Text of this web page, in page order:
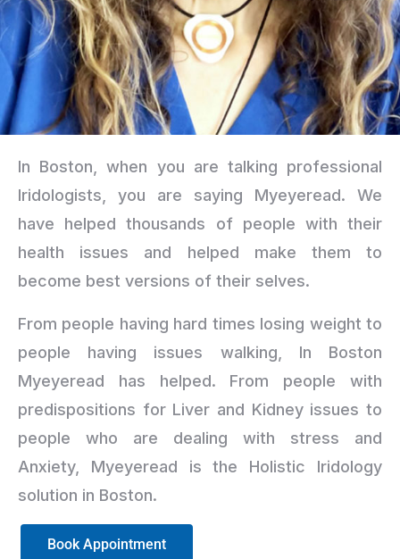
In Boston, when you are talking professional
Iridologists, you are saying Myeyeread. We
have helped thousands of people with their
health issues and helped make them to
become best versions of their selves.
From people having hard times losing weight to
people having issues walking, In Boston
Myeyeread has helped. From people with
predispositions for Liver and Kidney issues to
people who are dealing with stress and
Anxiety, Myeyeread is the Holistic Iridology
solution in Boston.
Book Appointment